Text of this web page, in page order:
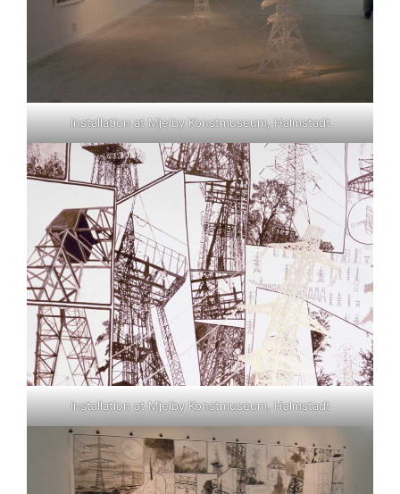
Installation at Mjelby Konstmuseum, Halmstadt
Installation at Mjelby Konstmuseum, Halmstadt